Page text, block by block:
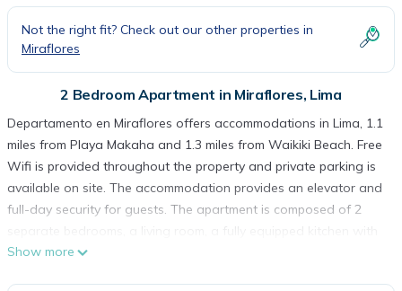
Not the right fit? Check out our other properties in
Miraflores
2 Bedroom Apartment in Miraflores, Lima
Departamento en Miraflores offers accommodations in Lima, 1.1
miles from Playa Makaha and 1.3 miles from Waikiki Beach. Free
Wifi is provided throughout the property and private parking is
available on site. The accommodation provides an elevator and
full-day security for guests. The apartment is composed of 2
an oven and microwave, and 2 bathrooms. A flat-screen TV is
Show more